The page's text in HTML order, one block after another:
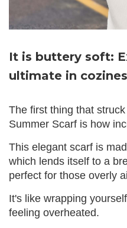
It is buttery soft:
ultimate in
The first thing that
Summer Scarf is how
This elegant scarf is
which lends itself to a
perfect for those overly
It's like wrapping
feeling overheated.